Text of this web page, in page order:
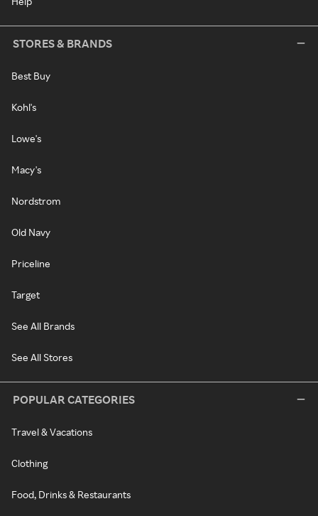
STORES & BRANDS
Best Buy
Kohl's
Lowe's
Macy's
Nordstrom
Old Navy
Priceline
Target
See All Brands
See All Stores
POPULAR CATEGORIES
Travel & Vacations
Clothing
Food, Drinks & Restaurants